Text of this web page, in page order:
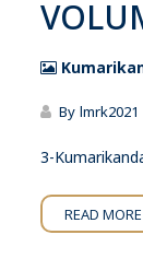
By lmrk2021
3-
READ MORE